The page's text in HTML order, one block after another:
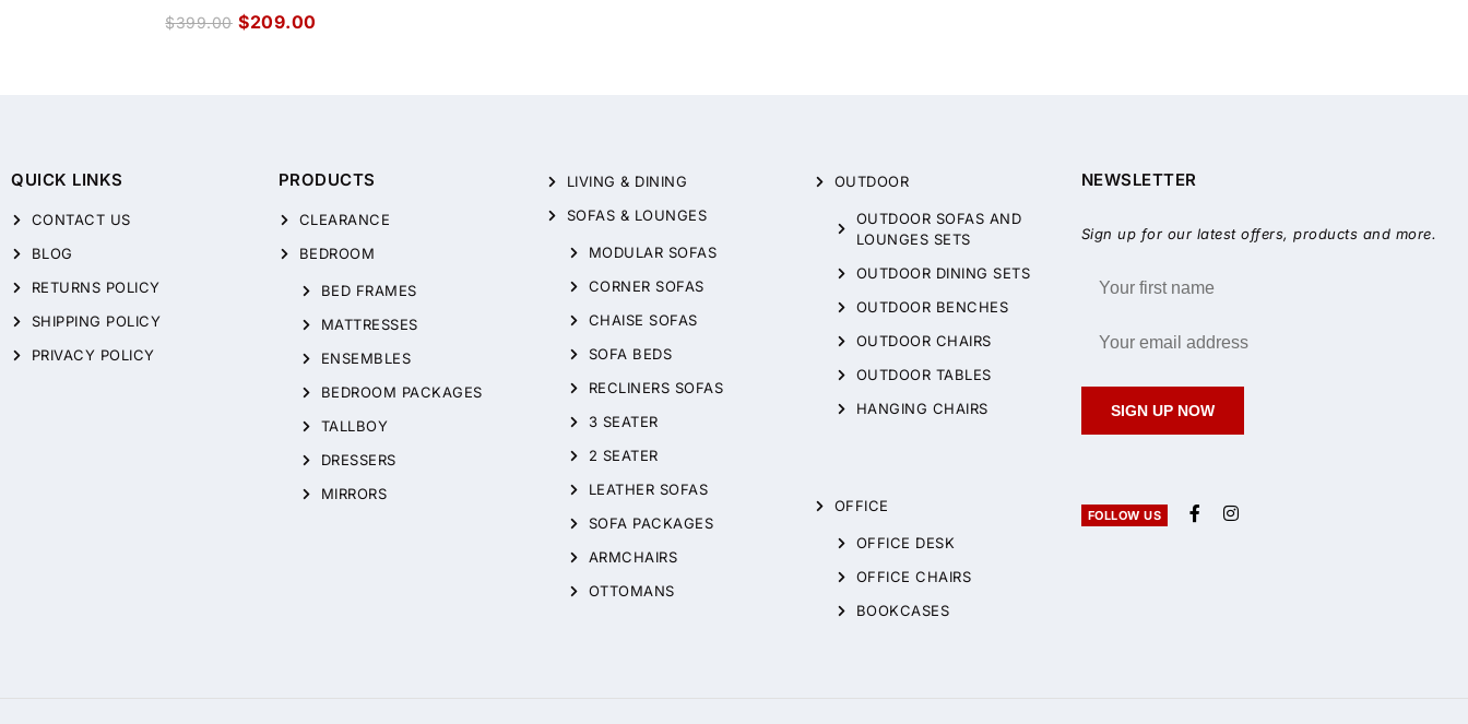
$399.00 $209.00
QUICK LINKS
CONTACT US
BLOG
RETURNS POLICY
SHIPPING POLICY
PRIVACY POLICY
PRODUCTS
CLEARANCE
BEDROOM
BED FRAMES
MATTRESSES
ENSEMBLES
BEDROOM PACKAGES
TALLBOY
DRESSERS
MIRRORS
LIVING & DINING
SOFAS & LOUNGES
MODULAR SOFAS
CORNER SOFAS
CHAISE SOFAS
SOFA BEDS
RECLINERS SOFAS
3 SEATER
2 SEATER
LEATHER SOFAS
SOFA PACKAGES
ARMCHAIRS
OTTOMANS
OUTDOOR
OUTDOOR SOFAS AND
LOUNGES SETS
OUTDOOR DINING SETS
OUTDOOR BENCHES
OUTDOOR CHAIRS
OUTDOOR TABLES
HANGING CHAIRS
OFFICE
OFFICE DESK
OFFICE CHAIRS
BOOKCASES
NEWSLETTER
Sign up for our latest offers, products and more.
SIGN UP NOW
FOLLOW US